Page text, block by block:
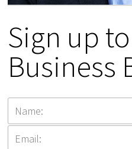
Sign up
Business